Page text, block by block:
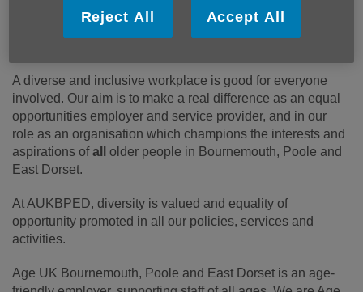
partnership, pregnancy and maternity, race, religion or
belief, sex, or sexual orientation (the protected
A diverse and inclusive workplace is good for everyone
involved. Our aim is to make a real difference as an equal
opportunities employer and service provider, and in our
role as an organisation which champions the interests and
aspirations ofall
older people in Bournemouth, Poole and
East Dorset.
At AUKBPED, diversity is valued and equality of
opportunity promoted in all our policies, services and
activities.
Age UK Bournemouth, Poole and East Dorset is an age-
Reject All Accept All